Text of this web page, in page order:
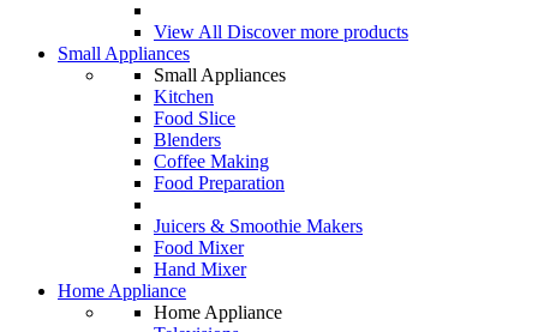
View All Discover more products
Small Appliances
Small Appliances
Kitchen
Food Slice
Blenders
Coffee Making
Food Preparation
Juicers & Smoothie Makers
Food Mixer
Hand Mixer
Home Appliance
Home Appliance